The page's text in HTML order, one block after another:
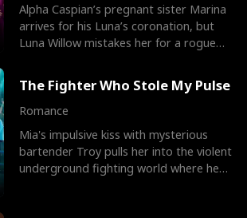
Alpha Caspian’s pregnant sister Marina
arrives for his Luna’s coronation, but
Luna Willow mistakes her for a rogue
The Fighter Who Stole My Pulse
Romance
Mia's impulsive kiss with mysterious
bartender Troy pulls her into the violent
underground fighting world where he